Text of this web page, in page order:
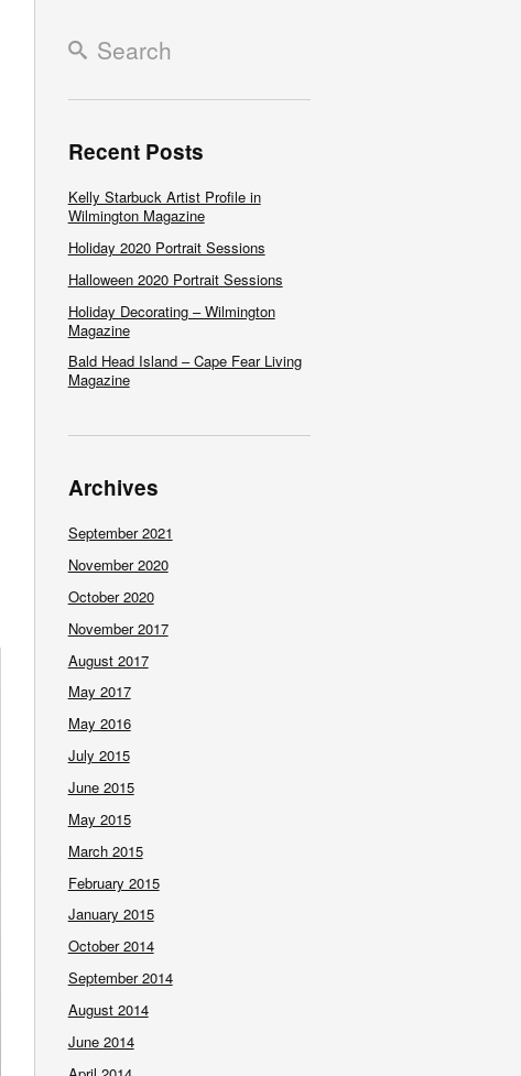
Recent Posts
Kelly Starbuck Artist Profile in
Wilmington Magazine
Holiday 2020 Portrait Sessions
Halloween 2020 Portrait Sessions
Holiday Decorating – Wilmington
Magazine
Bald Head Island – Cape Fear Living
Magazine
Archives
September 2021
November 2020
October 2020
November 2017
August 2017
May 2017
May 2016
July 2015
June 2015
May 2015
March 2015
February 2015
January 2015
October 2014
September 2014
August 2014
June 2014